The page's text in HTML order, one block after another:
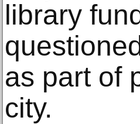
library
as part of
city.